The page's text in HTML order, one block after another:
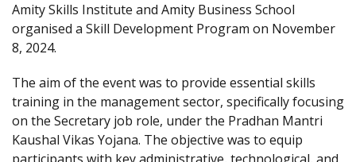
Amity Skills Institute and Amity Business School
organised a Skill Development Program on November
8, 2024.
The aim of the event was to provide essential skills
training in the management sector, specifically focusing
on the Secretary job role, under the Pradhan Mantri
Kaushal Vikas Yojana. The objective was to equip